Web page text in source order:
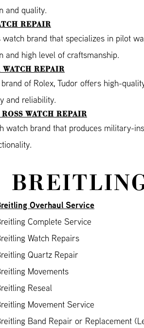
and quality.
REPAIR
brand that specializes in pilot
and high level of craftsmanship.
WATCH REPAIR
of Rolex, Tudor offers high-
and reliability.
WATCH REPAIR
watch brand that produces military-
Overhaul Service
Complete Service
Watch Repairs
Quartz Repair
Movements
Reseal
Movement Service
Band Repair or Replacement